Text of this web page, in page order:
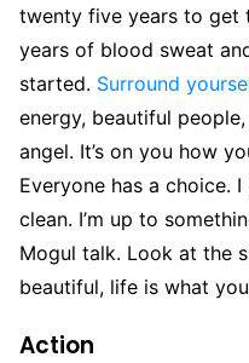
twenty five years to get
years of blood sweat
started. Surround
energy, beautiful
angel. It’s on you how
Everyone has a choice.
clean. I’m up to
Mogul talk. Look at the
beautiful, life is what
Action